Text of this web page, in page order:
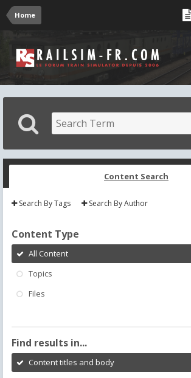
Home
Content Search
Search By Tags Search By Author
Content Type
All Content
Topics
Files
Find results in...
Content titles and body